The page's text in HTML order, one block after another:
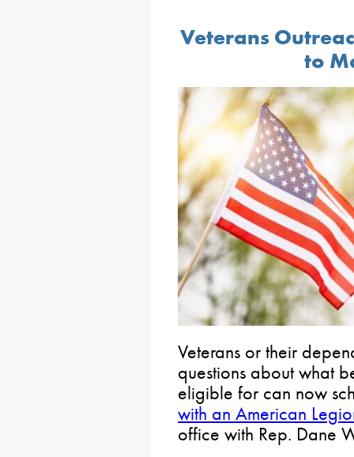
Veterans
to
Veterans or their
questions about what
eligible for can now
with an American
office with Rep. Dane